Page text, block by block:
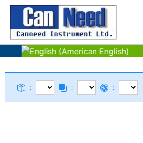
： ： ：